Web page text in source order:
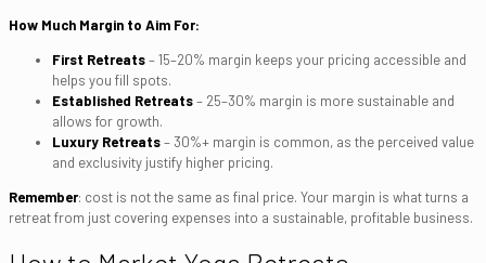
How Much Margin to Aim For:
First Retreats– 15–20% margin keeps your pricing accessible and
helps you fill spots.
Established Retreats– 25–30% margin is more sustainable and
allows for growth.
Luxury Retreats– 30%+ margin is common, as the perceived value
and exclusivity justify higher pricing.
Remember: cost is not the same as final price. Your margin is what turns a
retreat from just covering expenses into a sustainable, profitable business.